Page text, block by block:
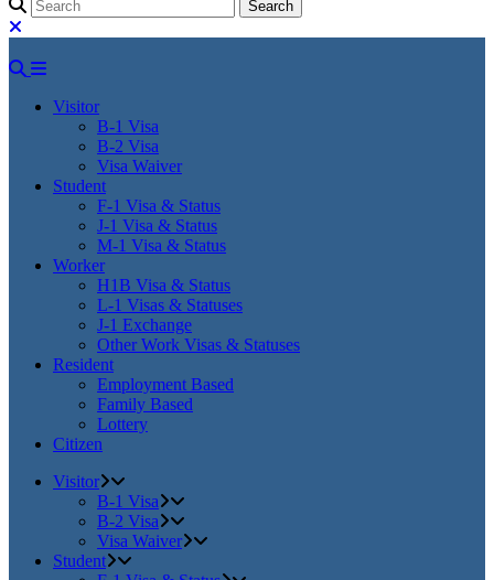
Visitor
B-1 Visa
B-2 Visa
Visa Waiver
Student
F-1 Visa & Status
J-1 Visa & Status
M-1 Visa & Status
Worker
H1B Visa & Status
L-1 Visas & Statuses
J-1 Exchange
Other Work Visas & Statuses
Resident
Employment Based
Family Based
Lottery
Citizen
Visitor
B-1 Visa
B-2 Visa
Visa Waiver
Student